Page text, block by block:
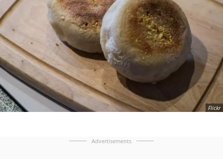
Flickr
Advertisements